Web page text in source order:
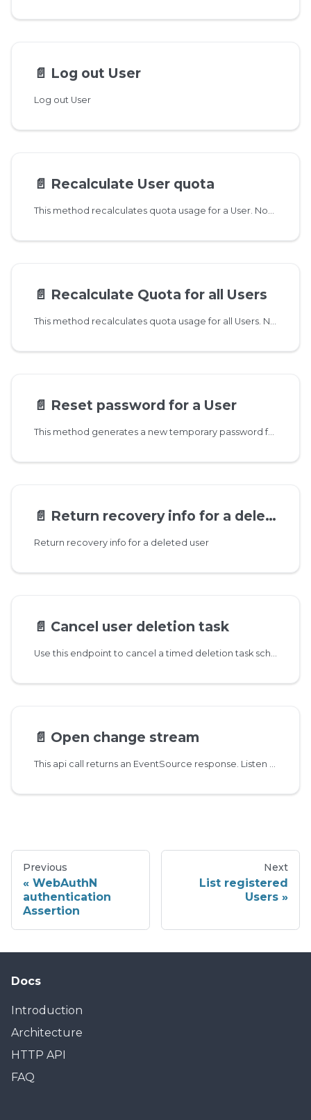
📄️ Log out User
Log out User
📄️ Recalculate User quota
This method recalculates quota usage for a User. Normally not needed, only use it if quota numbers are way off. This method is not transactional, so if the user is currently receiving new messages then the resulting value is not exact.
📄️ Recalculate Quota for all Users
This method recalculates quota usage for all Users. Normally not needed, only use it if quota numbers are way off. This method is not transactional, so if the user is currently receiving new messages then the resulting value is not exact.
📄️ Reset password for a User
This method generates a new temporary password for a User. Additionally it removes all two-factor authentication settings
📄️ Return recovery info for a deleted user
Return recovery info for a deleted user
📄️ Cancel user deletion task
Use this endpoint to cancel a timed deletion task scheduled by DELETE /user/{id}. If user data is not yet deleted then the account is fully recovered, except any email addresses that might have been already recycled
📄️ Open change stream
This api call returns an EventSource response. Listen on this stream to get notifications about changes in messages and mailboxes. Returned events are JSON encoded strings
Previous
WebAuthN
authentication
Assertion
Next
List registered
Users
Docs
Introduction
Architecture
HTTP API
FAQ